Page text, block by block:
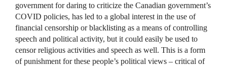
government for daring to criticize the Canadian government’s
COVID policies, has led to a global interest in the use of
financial censorship or blacklisting as a means of controlling
speech and political activity, but it could easily be used to
censor religious activities and speech as well. This is a form
of punishment for these people’s political views – critical of